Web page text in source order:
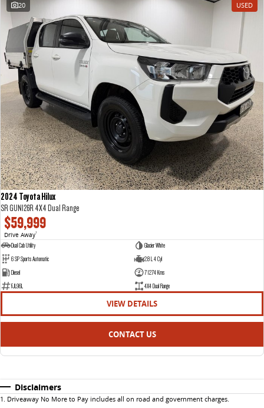
20 USED
2024 Toyota Hilux
SR GUN126R 4X4 Dual Range
$59,999
Drive Away1
Dual Cab Utility
Glacier White
6 SP Sports Automatic
2.8 L 4 Cyl
Diesel
71274 Kms
FJL96L
4X4 Dual Range
VIEW DETAILS
CONTACT US
Disclaimers
1 Driveaway No More to Pay includes all on road and government charges.